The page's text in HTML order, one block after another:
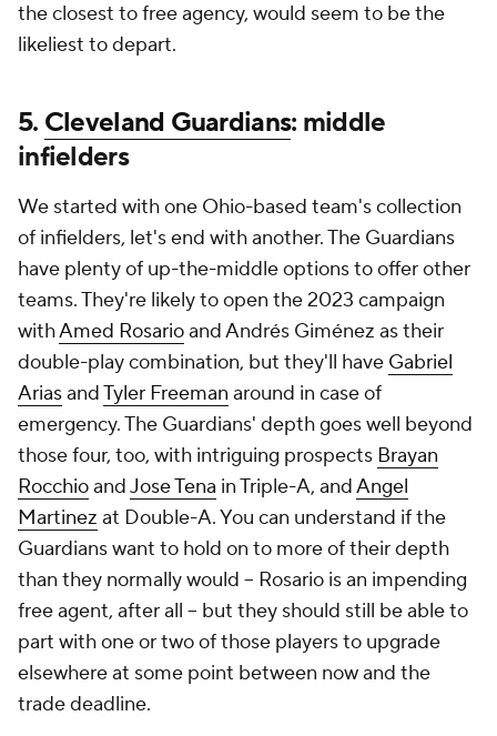
the closest to free agency, would seem to be the
likeliest to depart.
5. Cleveland Guardians: middle
infielders
We started with one Ohio-based team's collection
of infielders, let's end with another. The Guardians
have plenty of up-the-middle options to offer other
teams. They're likely to open the 2023 campaign
withAmed Rosarioand Andrés Giménez as their
double-play combination, but they'll have Gabriel
AriasandTyler Freeman around in case of
emergency. The Guardians' depth goes well beyond
those four, too, with intriguing prospects Brayan
RocchioandJose Tena in Triple-A, andAngel
Martinez at Double-A. You can understand if the
Guardians want to hold on to more of their depth
than they normally would -- Rosario is an impending
free agent, after all -- but they should still be able to
part with one or two of those players to upgrade
elsewhere at some point between now and the
trade deadline.